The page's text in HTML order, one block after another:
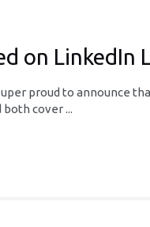
on LinkedIn
proud to announce
cover ...